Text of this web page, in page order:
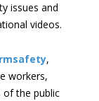
issues and
videos.
,
workers,
of the public